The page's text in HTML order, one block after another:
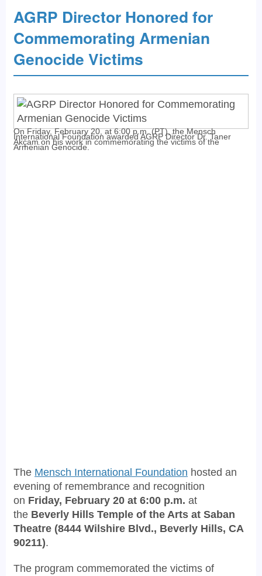
AGRP Director Honored for
Commemorating Armenian
Genocide Victims
On Friday, February 20, at 6:00 p.m. (PT), the Mensch
International Foundation awarded AGRP Director Dr. Taner
Akçam on his work in commemorating the victims of the
Armenian Genocide.
The Mensch International Foundation hosted an
evening of remembrance and recognition
on Friday, February 20 at 6:00 p.m. at
the Beverly Hills Temple of the Arts at Saban
Theatre (8444 Wilshire Blvd., Beverly Hills, CA
90211).
The program commemorated the victims of